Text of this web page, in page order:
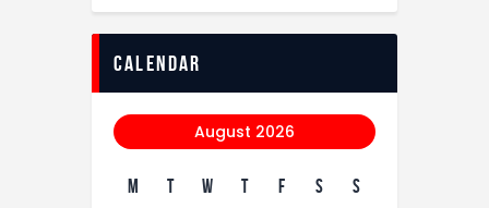
calendar
August 2026
M T W T F S S